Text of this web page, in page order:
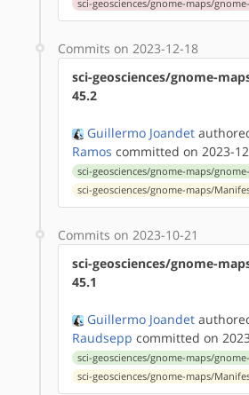
sci-geosciences/gnome-maps/
Commits on 2023-12-18
sci-geosciences/gnome-
45.2
Guillermo Joandet
Ramos committed on 2023-
sci-geosciences/gnome-maps/
sci-geosciences/gnome-maps/
Commits on 2023-10-21
sci-geosciences/gnome-
45.1
Guillermo Joandet
Raudsepp committed on
sci-geosciences/gnome-maps/
sci-geosciences/gnome-maps/